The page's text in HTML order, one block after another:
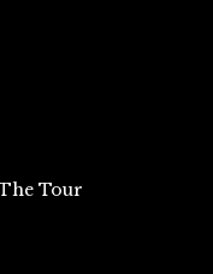
Tour